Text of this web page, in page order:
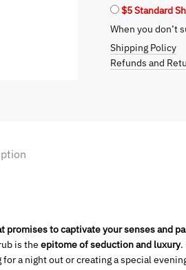
Exfoliation
quantity
$5 Standard
When you don’t
Shipping Policy
Refunds and
promises to captivate your senses and
is the epitome of seduction and luxury.
a night out or creating a special